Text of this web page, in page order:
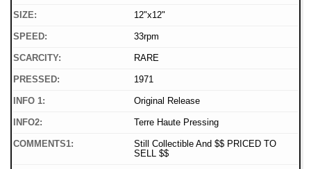
SIZE: 12"x12"
SPEED: 33rpm
SCARCITY: RARE
PRESSED: 1971
INFO 1: Original Release
INFO2: Terre Haute Pressing
COMMENTS1:
Still Collectible And $$ PRICED TO
SELL $$